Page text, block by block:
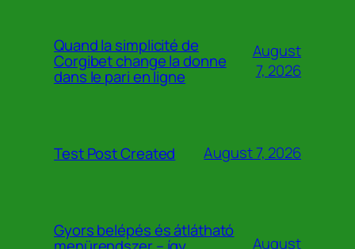
Quand la simplicité de
Corgibet change la donne
dans le pari en ligne
August
7, 2026
Test Post Created August 7, 2026
Gyors belépés és átlátható
August